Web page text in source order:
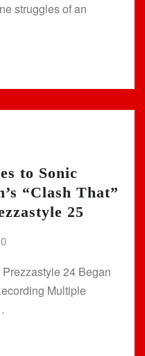
struggles of an
to Sonic
“Clash That”
25
0
24 Began
Multiple